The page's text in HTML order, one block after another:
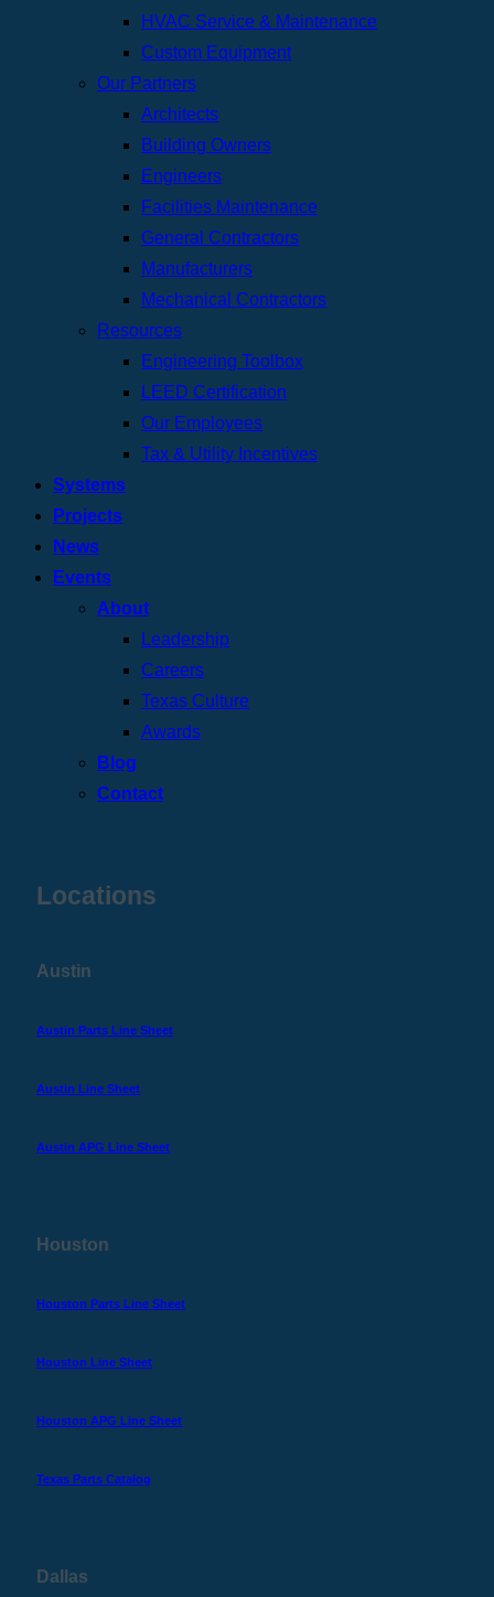
HVAC Service & Maintenance
Custom Equipment
Our Partners
Architects
Building Owners
Engineers
Facilities Maintenance
General Contractors
Manufacturers
Mechanical Contractors
Resources
Engineering Toolbox
LEED Certification
Our Employees
Tax & Utility Incentives
Systems
Projects
News
Events
About
Leadership
Careers
Texas Culture
Awards
Blog
Contact
Locations
Austin
Austin Parts Line Sheet
Austin Line Sheet
Austin APG Line Sheet
Houston
Houston Parts Line Sheet
Houston Line Sheet
Houston APG Line Sheet
Texas Parts Catalog
Dallas